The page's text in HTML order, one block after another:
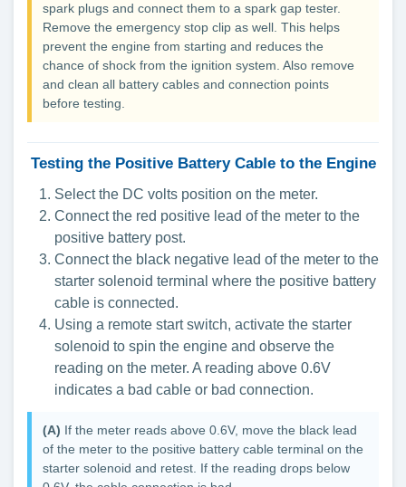
spark plugs and connect them to a spark gap tester.
Remove the emergency stop clip as well. This helps
prevent the engine from starting and reduces the
chance of shock from the ignition system. Also remove
and clean all battery cables and connection points
before testing.
Testing the Positive Battery Cable to the Engine
Select the DC volts position on the meter.
Connect the red positive lead of the meter to the
positive battery post.
Connect the black negative lead of the meter to the
starter solenoid terminal where the positive battery
cable is connected.
Using a remote start switch, activate the starter
solenoid to spin the engine and observe the
reading on the meter. A reading above 0.6V
indicates a bad cable or bad connection.
(A) If the meter reads above 0.6V, move the black lead
of the meter to the positive battery cable terminal on the
starter solenoid and retest. If the reading drops below